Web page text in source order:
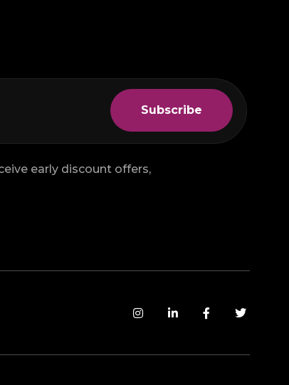
early discount offers,